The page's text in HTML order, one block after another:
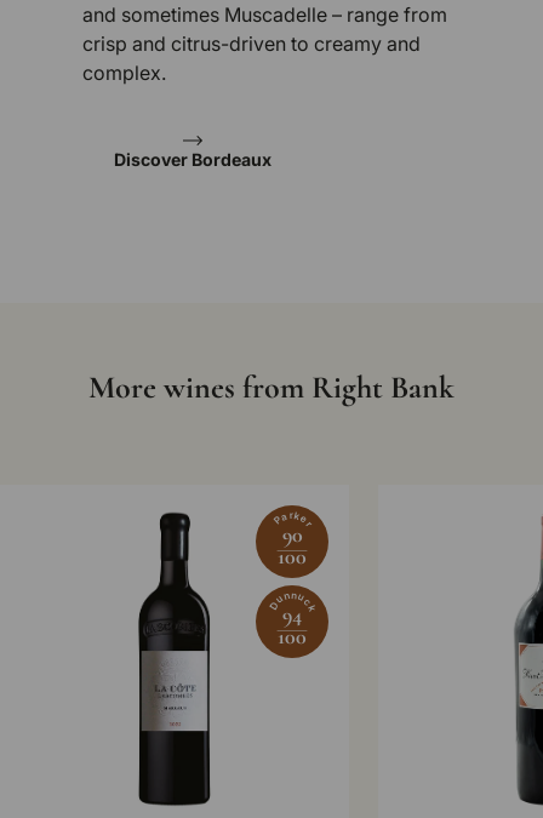
and sometimes Muscadelle – range from
crisp and citrus-driven to creamy and
complex.
Discover Bordeaux
More wines from Right Bank
Parker
90
100
Dunnuck
94
100